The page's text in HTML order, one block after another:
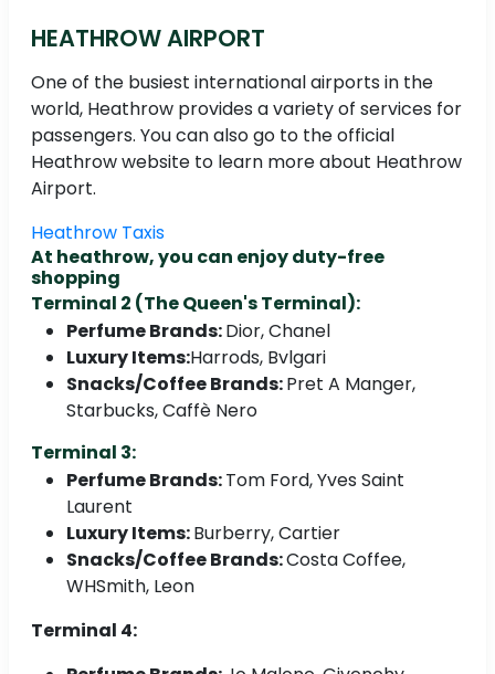
HEATHROW AIRPORT
One of the busiest international airports in the
world, Heathrow provides a variety of services for
passengers. You can also go to the official
Heathrow website to learn more about Heathrow
Airport.
Heathrow Taxis
At heathrow, you can enjoy duty-free
shopping
Terminal 2 (The Queen's Terminal):
Perfume Brands:Dior, Chanel
Luxury Items:Harrods, Bvlgari
Snacks/Coffee Brands:Pret A Manger,
Starbucks, Caffè Nero
Terminal 3:
Perfume Brands:Tom Ford, Yves Saint
Laurent
Luxury Items:Burberry, Cartier
Snacks/Coffee Brands:Costa Coffee,
WHSmith, Leon
Terminal 4: